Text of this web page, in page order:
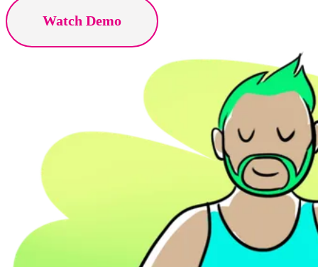
Watch Demo